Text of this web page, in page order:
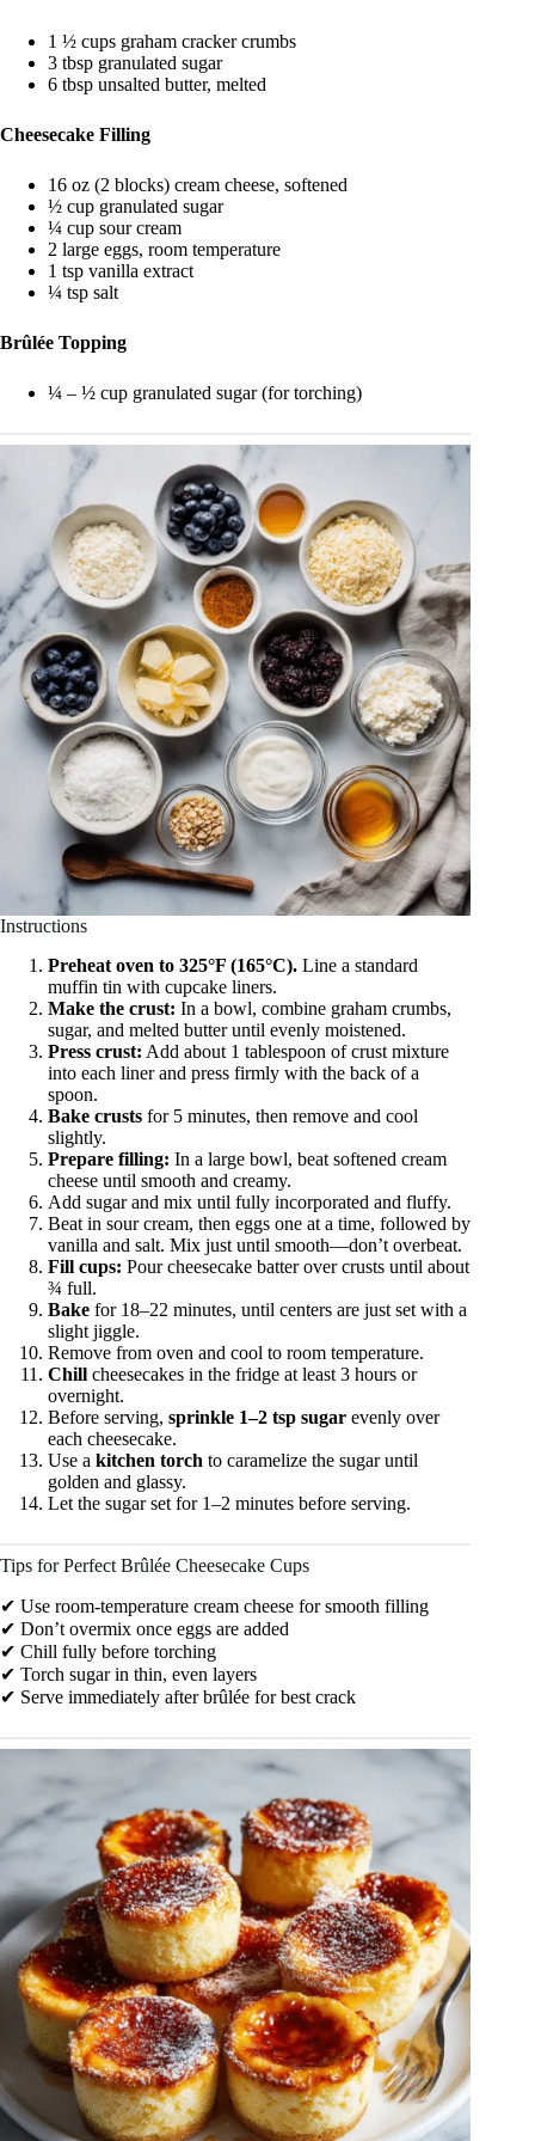
1 ½ cups graham cracker crumbs
3 tbsp granulated sugar
6 tbsp unsalted butter, melted
Cheesecake Filling
16 oz (2 blocks) cream cheese, softened
½ cup granulated sugar
¼ cup sour cream
2 large eggs, room temperature
1 tsp vanilla extract
¼ tsp salt
Brûlée Topping
¼ – ½ cup granulated sugar (for torching)
Instructions
Preheat oven to 325°F (165°C). Line a standard
muffin tin with cupcake liners.
Make the crust: In a bowl, combine graham crumbs,
sugar, and melted butter until evenly moistened.
Press crust: Add about 1 tablespoon of crust mixture
into each liner and press firmly with the back of a
spoon.
Bake crusts for 5 minutes, then remove and cool
slightly.
Prepare filling: In a large bowl, beat softened cream
cheese until smooth and creamy.
Add sugar and mix until fully incorporated and fluffy.
Beat in sour cream, then eggs one at a time, followed by
vanilla and salt. Mix just until smooth—don’t overbeat.
Fill cups: Pour cheesecake batter over crusts until about
¾ full.
Bake for 18–22 minutes, until centers are just set with a
slight jiggle.
Remove from oven and cool to room temperature.
Chill cheesecakes in the fridge at least 3 hours or
overnight.
Before serving, sprinkle 1–2 tsp sugar evenly over
each cheesecake.
Use a kitchen torch to caramelize the sugar until
golden and glassy.
Let the sugar set for 1–2 minutes before serving.
Tips for Perfect Brûlée Cheesecake Cups
✔ Use room-temperature cream cheese for smooth filling
✔ Don’t overmix once eggs are added
✔ Chill fully before torching
✔ Torch sugar in thin, even layers
✔ Serve immediately after brûlée for best crack